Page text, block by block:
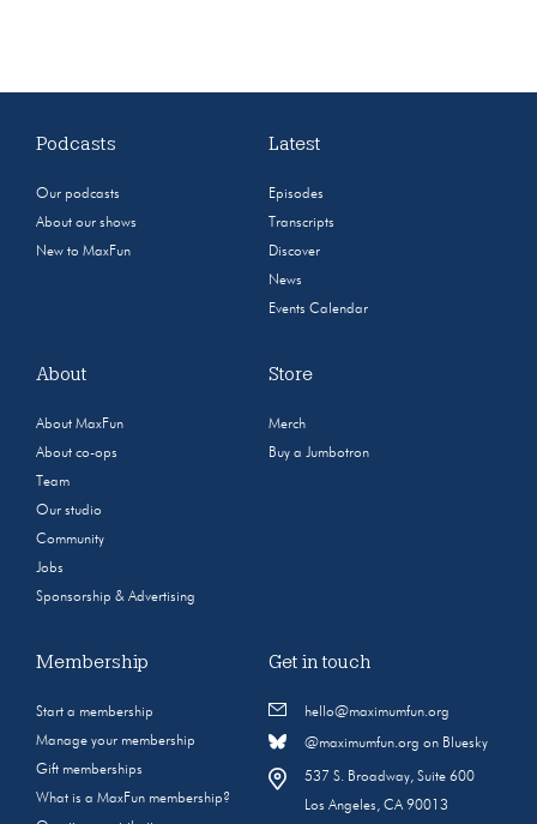
Podcasts
Our podcasts
About our shows
New to MaxFun
Latest
Episodes
Transcripts
Discover
News
Events Calendar
About
About MaxFun
About co-ops
Team
Our studio
Community
Jobs
Sponsorship & Advertising
Store
Merch
Buy a Jumbotron
Membership
Start a membership
Manage your membership
Gift memberships
What is a MaxFun membership?
Get in touch
hello@maximumfun.org
@maximumfun.org on Bluesky
537 S. Broadway, Suite 600
Los Angeles, CA 90013